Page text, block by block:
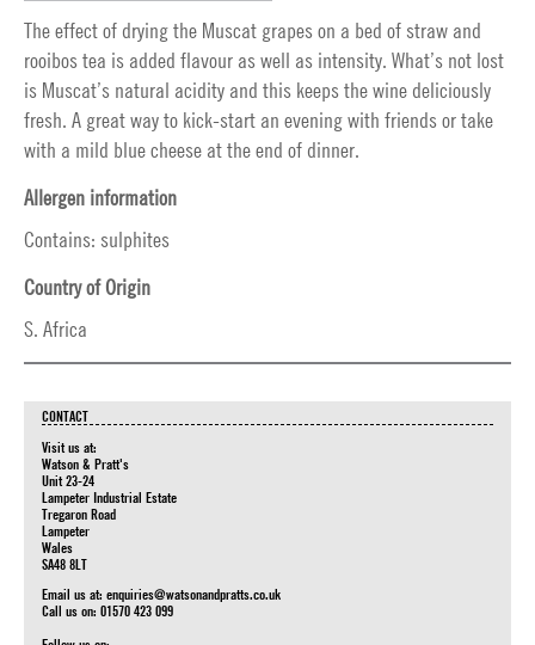
The effect of drying the Muscat grapes on a bed of straw and
rooibos tea is added flavour as well as intensity. What’s not lost
is Muscat’s natural acidity and this keeps the wine deliciously
fresh. A great way to kick-start an evening with friends or take
with a mild blue cheese at the end of dinner.
Allergen information
Contains: sulphites
Country of Origin
S. Africa
CONTACT
Visit us at:
Watson & Pratt's
Unit 23-24
Lampeter Industrial Estate
Tregaron Road
Lampeter
Wales
SA48 8LT
Email us at: enquiries@watsonandpratts.co.uk
Call us on: 01570 423 099